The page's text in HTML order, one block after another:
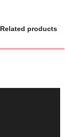
Related products